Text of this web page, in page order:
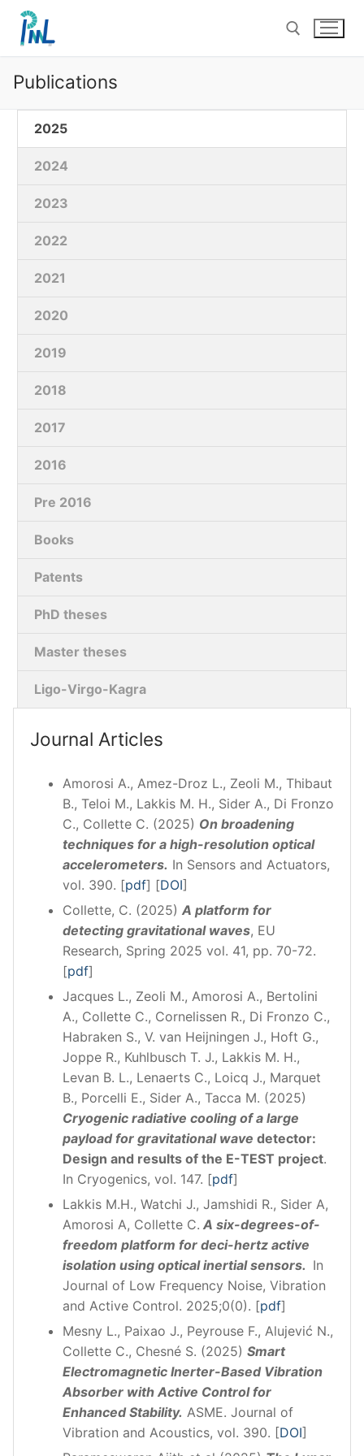
Skip
content
Publications
2025
2024
2023
2022
2021
2020
2019
2018
2017
2016
Pre 2016
Books
Patents
PhD theses
Master theses
Ligo-Virgo-Kagra
Journal Articles
Amorosi A., Amez-Droz L., Zeoli M., Thibaut
B., Teloi M., Lakkis M. H., Sider A., Di Fronzo
C., Collette C. (2025) On broadening
techniques for a high-resolution optical
accelerometers. In Sensors and Actuators,
vol. 390. [pdf] [DOI]
Collette, C. (2025) A platform for
detecting gravitational waves, EU
Research, Spring 2025 vol. 41, pp. 70-72.
[pdf]
Jacques L., Zeoli M., Amorosi A., Bertolini
A., Collette C., Cornelissen R., Di Fronzo C.,
Habraken S., V. van Heijningen J., Hoft G.,
Joppe R., Kuhlbusch T. J., Lakkis M. H.,
Levan B. L., Lenaerts C., Loicq J., Marquet
B., Porcelli E., Sider A., Tacca M. (2025)
Cryogenic radiative cooling of a large
payload for gravitational wave detector:
Design and results of the E-TEST project.
In Cryogenics, vol. 147. [pdf]
Lakkis M.H., Watchi J., Jamshidi R., Sider A,
Amorosi A, Collette C. A six-degrees-of-
freedom platform for deci-hertz active
isolation using optical inertial sensors. In
Journal of Low Frequency Noise, Vibration
and Active Control. 2025;0(0). [pdf]
Mesny L., Paixao J., Peyrouse F., Alujević N.,
Collette C., Chesné S. (2025) Smart
Electromagnetic Inerter-Based Vibration
Absorber with Active Control for
Enhanced Stability. ASME. Journal of
Vibration and Acoustics, vol. 390. [DOI]